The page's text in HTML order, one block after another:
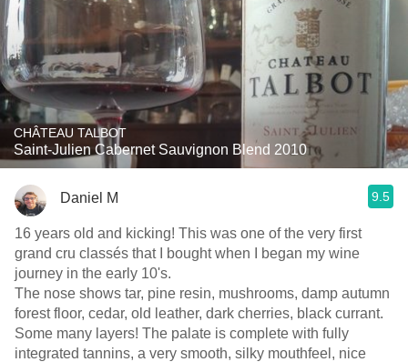
CHÂTEAU TALBOT
Saint-Julien Cabernet Sauvignon Blend 2010
Daniel M 9.5
16 years old and kicking! This was one of the very first
grand cru classés that I bought when I began my wine
journey in the early 10's.
The nose shows tar, pine resin, mushrooms, damp autumn
forest floor, cedar, old leather, dark cherries, black currant.
Some many layers! The palate is complete with fully
integrated tannins, a very smooth, silky mouthfeel, nice